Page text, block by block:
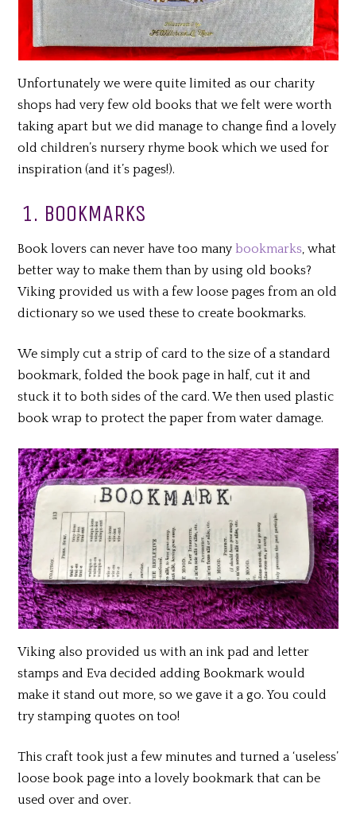
Unfortunately we were quite limited as our charity
shops had very few old books that we felt were worth
taking apart but we did manage to change find a lovely
old children’s nursery rhyme book which we used for
inspiration (and it’s pages!).
1. BOOKMARKS
Book lovers can never have too many bookmarks, what
better way to make them than by using old books?
Viking provided us with a few loose pages from an old
dictionary so we used these to create bookmarks.
We simply cut a strip of card to the size of a standard
bookmark, folded the book page in half, cut it and
stuck it to both sides of the card. We then used plastic
book wrap to protect the paper from water damage.
Viking also provided us with an ink pad and letter
stamps and Eva decided adding Bookmark would
make it stand out more, so we gave it a go. You could
try stamping quotes on too!
This craft took just a few minutes and turned a ‘useless’
loose book page into a lovely bookmark that can be
used over and over.